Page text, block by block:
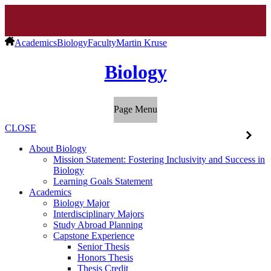
AcademicsBiologyFacultyMartin Kruse
Biology
Page Menu
CLOSE
About Biology
Mission Statement: Fostering Inclusivity and Success in
Biology
Learning Goals Statement
Academics
Biology Major
Interdisciplinary Majors
Study Abroad Planning
Capstone Experience
Senior Thesis
Honors Thesis
Thesis Credit